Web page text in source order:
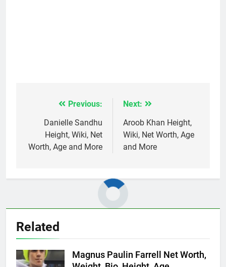
navigation
Previous:
Danielle Sandhu
Height, Wiki, Net
Worth, Age and More
Next:
Aroob Khan Height,
Wiki, Net Worth, Age
and More
Related
Magnus Paulin Farrell Net Worth,